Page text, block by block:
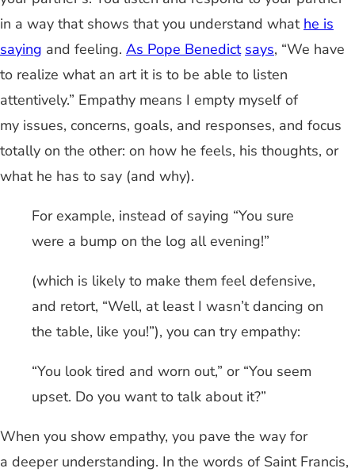
in a way that shows that you understand what he is
saying and feeling. As Pope Benedict says, “We have
to realize what an art it is to be able to listen
attentively.” Empathy means I empty myself of
my issues, concerns, goals, and responses, and focus
totally on the other: on how he feels, his thoughts, or
what he has to say (and why).
For example, instead of saying “You sure
were a bump on the log all evening!”
(which is likely to make them feel defensive,
and retort, “Well, at least I wasn’t dancing on
the table, like you!”), you can try empathy:
“You look tired and worn out,” or “You seem
upset. Do you want to talk about it?”
When you show empathy, you pave the way for
a deeper understanding. In the words of Saint Francis,